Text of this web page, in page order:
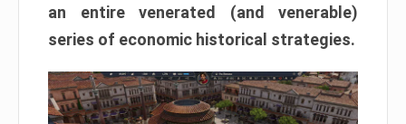
an entire venerated (and venerable)
series of economic historical strategies.